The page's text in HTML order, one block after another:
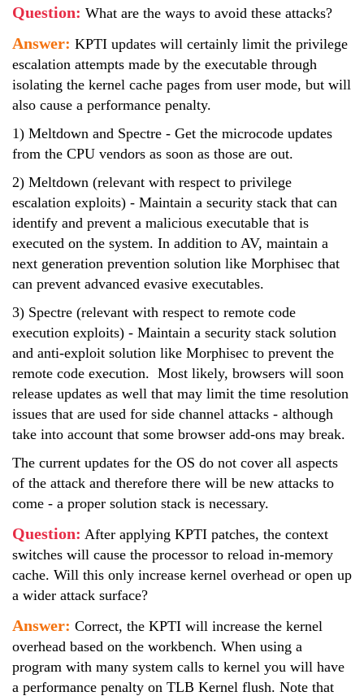
Question: What are the ways to avoid these attacks?
Answer: KPTI updates will certainly limit the privilege
escalation attempts made by the executable through
isolating the kernel cache pages from user mode, but will
also cause a performance penalty.
1) Meltdown and Spectre - Get the microcode updates
from the CPU vendors as soon as those are out.
2) Meltdown (relevant with respect to privilege
escalation exploits) - Maintain a security stack that can
identify and prevent a malicious executable that is
executed on the system. In addition to AV, maintain a
next generation prevention solution like Morphisec that
can prevent advanced evasive executables.
3) Spectre (relevant with respect to remote code
execution exploits) - Maintain a security stack solution
and anti-exploit solution like Morphisec to prevent the
remote code execution. Most likely, browsers will soon
release updates as well that may limit the time resolution
issues that are used for side channel attacks - although
take into account that some browser add-ons may break.
The current updates for the OS do not cover all aspects
of the attack and therefore there will be new attacks to
come - a proper solution stack is necessary.
Question: After applying KPTI patches, the context
switches will cause the processor to reload in-memory
cache. Will this only increase kernel overhead or open up
a wider attack surface?
Answer: Correct, the KPTI will increase the kernel
overhead based on the workbench. When using a
program with many system calls to kernel you will have
a performance penalty on TLB Kernel flush. Note that